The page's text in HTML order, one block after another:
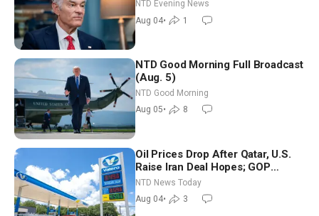
NTD Evening News
Aug 04• 1
NTD Good Morning Full Broadcast
(Aug. 5)
NTD Good Morning
Aug 05• 8
Oil Prices Drop After Qatar, U.S.
Raise Iran Deal Hopes; GOP
Senators to Advance Blanche
Nomination
NTD News Today
Aug 04• 3